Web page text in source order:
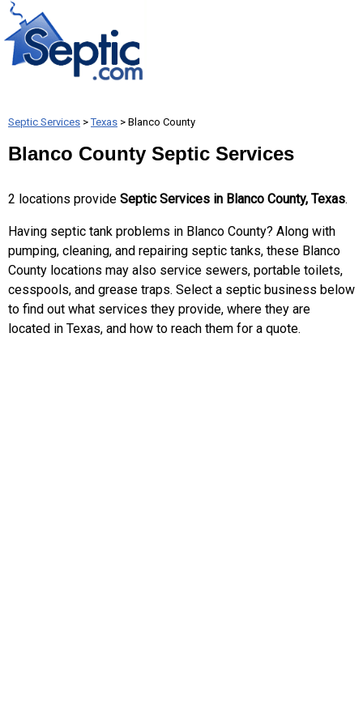
Septic Services >Texas > Blanco County
Blanco County Septic Services
2 locations provide Septic Services in Blanco County, Texas.
Having septic tank problems in Blanco County? Along with
pumping, cleaning, and repairing septic tanks, these Blanco
County locations may also service sewers, portable toilets,
cesspools, and grease traps. Select a septic business below
to find out what services they provide, where they are
located in Texas, and how to reach them for a quote.